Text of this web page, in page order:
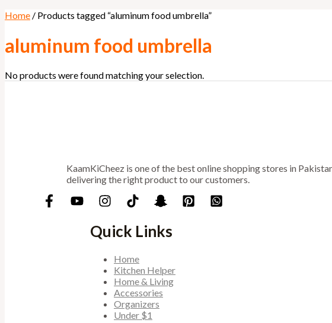
Home / Products tagged “aluminum food umbrella”
aluminum food umbrella
No products were found matching your selection.
KaamKiCheez is one of the best online shopping stores in
delivering the right product to our customers.
Quick Links
Home
Kitchen Helper
Home & Living
Accessories
Organizers
Under $1